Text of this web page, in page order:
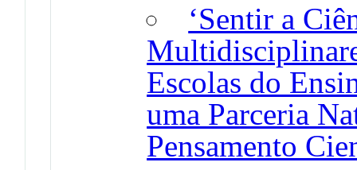
‘Sentir a
Escolas do
uma Parceria
Pensamento